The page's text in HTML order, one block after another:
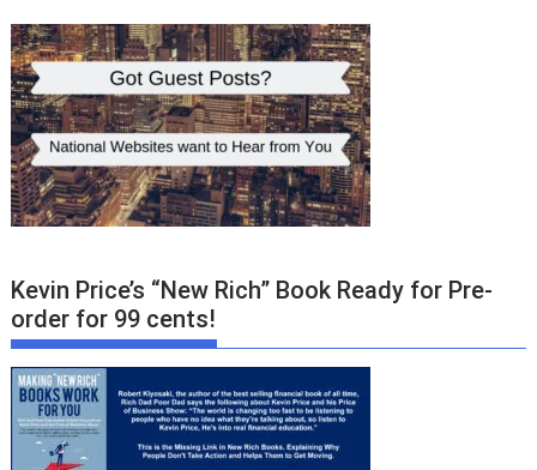
Kevin Price’s “New Rich” Book Ready for Pre-
order for 99 cents!